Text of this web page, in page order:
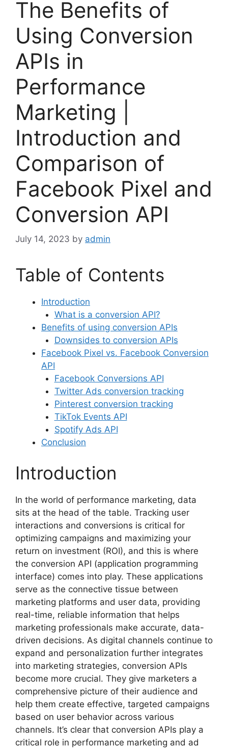
The Benefits of
Using Conversion
APIs in
Performance
Marketing |
Introduction and
Comparison of
Facebook Pixel and
Conversion API
July 14, 2023 by admin
Table of Contents
Introduction
What is a conversion API?
Benefits of using conversion APIs
Downsides to conversion APIs
Facebook Pixel vs. Facebook Conversion
API
Facebook Conversions API
Twitter Ads conversion tracking
Pinterest conversion tracking
TikTok Events API
Spotify Ads API
Conclusion
Introduction
In the world of performance marketing, data
sits at the head of the table. Tracking user
interactions and conversions is critical for
optimizing campaigns and maximizing your
return on investment (ROI), and this is where
the conversion API (application programming
interface) comes into play. These applications
serve as the connective tissue between
marketing platforms and user data, providing
real-time, reliable information that helps
marketing professionals make accurate, data-
driven decisions. As digital channels continue to
expand and personalization further integrates
into marketing strategies, conversion APIs
become more crucial. They give marketers a
comprehensive picture of their audience and
help them create effective, targeted campaigns
based on user behavior across various
channels. It’s clear that conversion APIs play a
critical role in performance marketing and ad